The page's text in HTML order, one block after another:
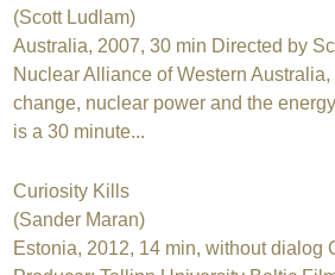
(Scott Ludlam)
Australia, 2007, 30 min Directed by
Nuclear Alliance of Western
change, nuclear power and the
is a 30 minute...
Curiosity Kills
(Sander Maran)
Estonia, 2012, 14 min, without dialog